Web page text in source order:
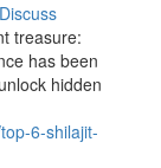
Discuss
treasure:
has been
hidden
6-shilajit-